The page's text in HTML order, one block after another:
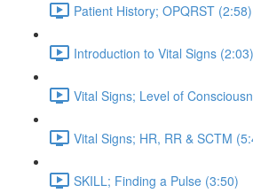
Patient History; OPQRST (2:58)
Introduction to Vital Signs (2:03)
Vital Signs; Level of
Vital Signs; HR, RR & SCTM
SKILL; Finding a Pulse (3:50)